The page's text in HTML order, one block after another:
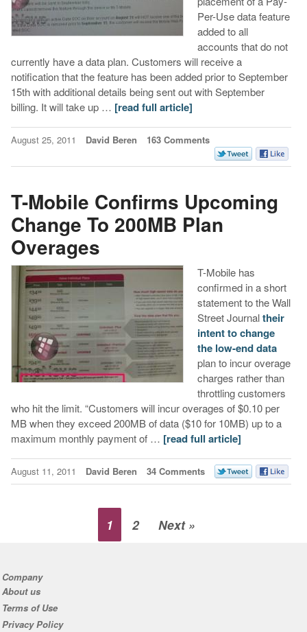
Per-Use data feature
added to all
accounts that do not
currently have a data plan. Customers will receive a
notification that the feature has been added prior to September
15th with additional details being sent out with September
billing. It will take up … [read full article]
August 25, 2011 David Beren 163 Comments
T-Mobile Confirms Upcoming
Change To 200MB Plan
Overages
T-Mobile has
confirmed in a short
statement to the Wall
Street Journaltheir
intent to change
the low-end data
plan to incur overage
charges rather than
throttling customers
who hit the limit. “Customers will incur overages of $0.10 per
MB when they exceed 200MB of data ($10 for 10MB) up to a
maximum monthly payment of … [read full article]
August 11, 2011 David Beren 34 Comments
1 2 Next »
Company
About us
Terms of Use
Privacy Policy